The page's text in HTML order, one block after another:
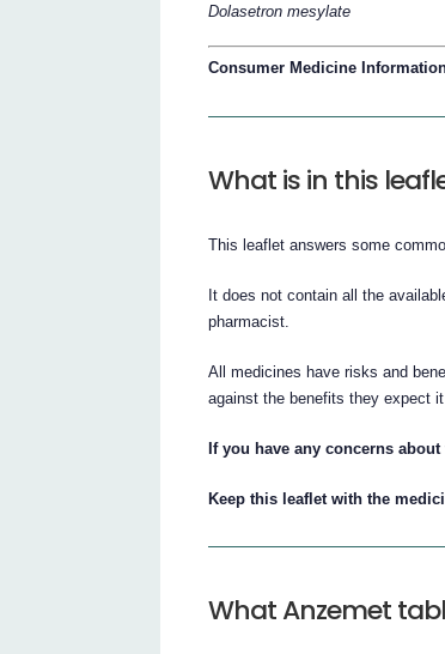
Dolasetron mesylate
Consumer Medicine
What is in this
This leaflet answers some
It does not contain all the
pharmacist.
All medicines have risks and
against the benefits they expect
If you have any concerns
Keep this leaflet with the
What Anzemet